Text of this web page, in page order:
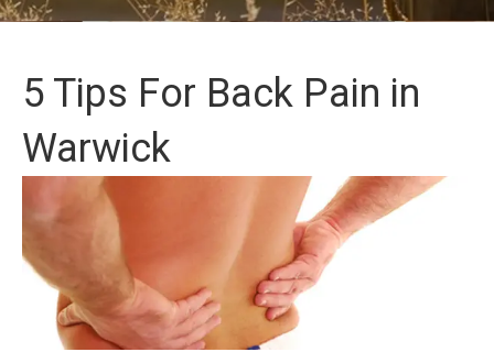
5 Tips For Back Pain in
Warwick